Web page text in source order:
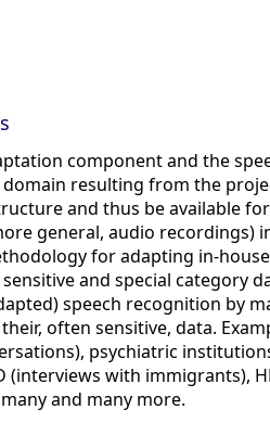
component and the
resulting from the
and thus be available
general, audio recordings)
for adapting in-
and special category
speech recognition by
often sensitive, data.
psychiatric
(interviews with immigrants),
and many more.